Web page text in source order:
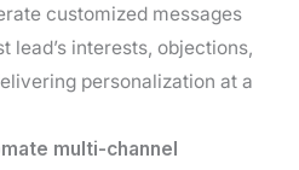
customized messages
lead’s interests, objections,
personalization at a
multi-channel